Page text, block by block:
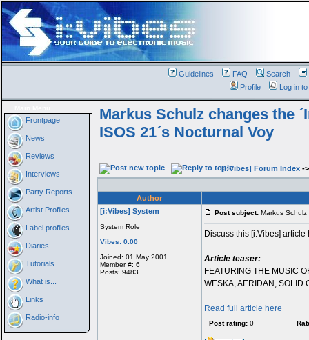
Guidelines FAQ Search
Profile
Log in
Frontpage
News
Reviews
Interviews
Party Reports
Artist Profiles
Label profiles
Diaries
Tutorials
What is...
Links
Radio-info
Markus Schulz changes the
ISOS 21´s Nocturnal Voy
[i:Vibes] Forum Index-
Author
[i:Vibes] System
System Role
Vibes: 0.00
Joined: 01 May 2001
Member #: 6
Posts: 9483
Post subject:Markus Schulz
Discuss this [i:Vibes] article
Article teaser:
FEATURING THE MUSIC
WESKA, AERIDAN, SOLID
Read full article here
Post rating:0